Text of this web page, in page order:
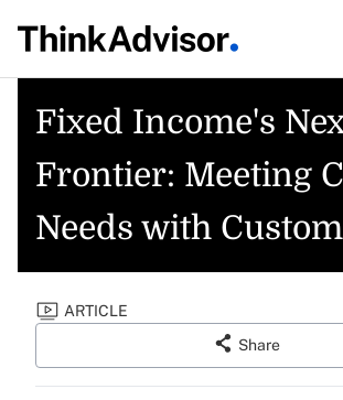
Fixed Income's
Frontier: Meeting
Needs with
ARTICLE
Share